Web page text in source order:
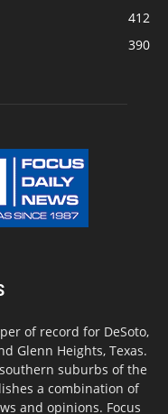
412
390
of record for DeSoto,
Glenn Heights, Texas.
suburbs of the
a combination of
and opinions. Focus